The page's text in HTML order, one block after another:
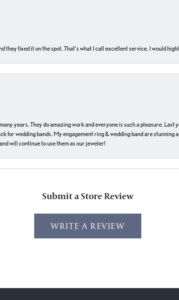
they fixed it on the spot. That’s what I call excellent service. I would
years. They do amazing work and everyone is such a pleasure.
for wedding bands. My engagement ring & wedding band are stunning
will continue to use them as our jeweler!
Submit a Store Review
WRITE A REVIEW